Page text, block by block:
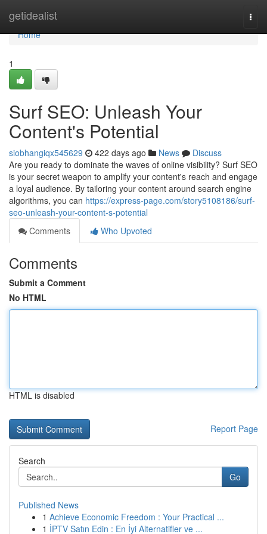
getidealist
Home
Home
1
Surf SEO: Unleash Your
Content's Potential
siobhangiqx545629 422 days ago News
Discuss
Are you ready to dominate the waves of online visibility? Surf SEO
is your secret weapon to amplify your content's reach and engage
a loyal audience. By tailoring your content around search engine
algorithms, you can https://express-page.com/story5108186/surf-
seo-unleash-your-content-s-potential
Comments
Who Upvoted
Comments
Submit a Comment
No HTML
HTML is disabled
Report Page
Search
Go
Published News
1 Achieve Economic Freedom : Your Practical ...
1 İPTV Satın Edin : En İyi Alternatifler ve ...